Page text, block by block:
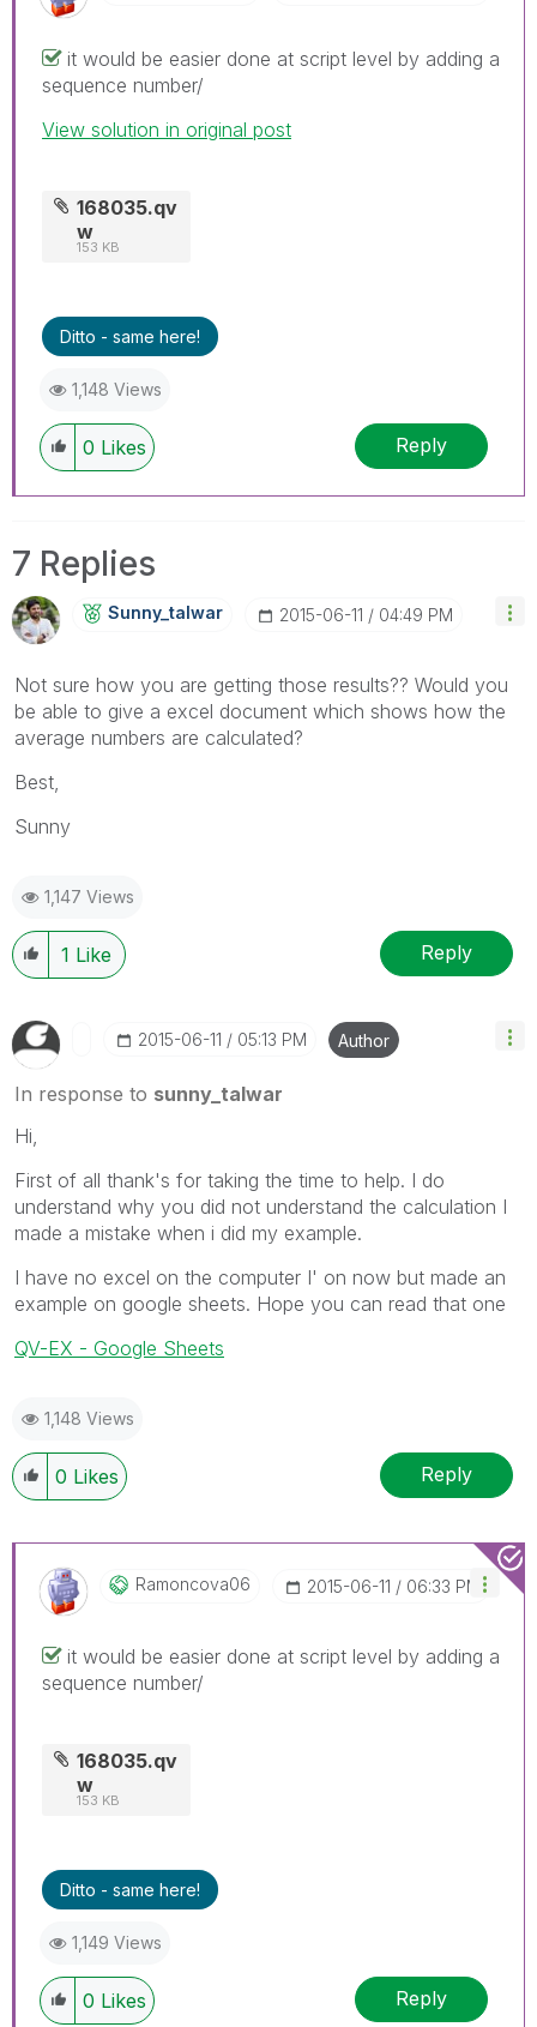
it would be easier done at script level by adding a
sequence number/
View solution in original post
168035.qv
w
153 KB
Ditto - same here!
1,148 Views
0 Likes Reply
7 Replies
Sunny_talwar ‎2015-06-11 04:49 PM
Not sure how you are getting those results?? Would you
be able to give a excel document which shows how the
average numbers are calculated?
Best,
Sunny
1,147 Views
1 Like Reply
‎2015-06-11 05:13 PM Author
In response to sunny_talwar
Hi,
First of all thank's for taking the time to help. I do
understand why you did not understand the calculation I
made a mistake when i did my example.
I have no excel on the computer I' on now but made an
example on google sheets. Hope you can read that one
QV-EX - Google Sheets
1,148 Views
0 Likes Reply
Ramoncova06 ‎2015-06-11 06:33 PM
it would be easier done at script level by adding a
sequence number/
168035.qv
w
153 KB
Ditto - same here!
1,149 Views
0 Likes Reply